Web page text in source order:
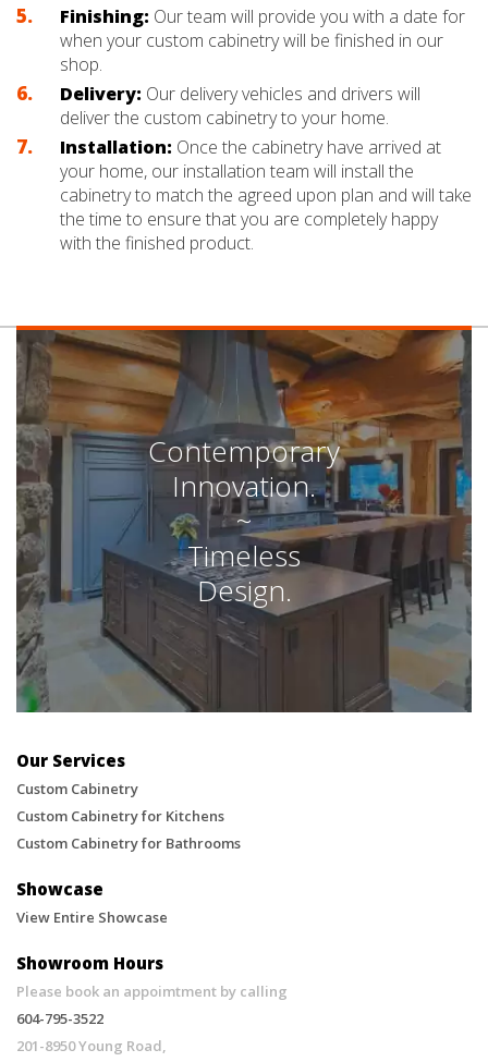
Finishing: Our team will provide you with a date for
when your custom cabinetry will be finished in our
shop.
Delivery: Our delivery vehicles and drivers will
deliver the custom cabinetry to your home.
Installation: Once the cabinetry have arrived at
your home, our installation team will install the
cabinetry to match the agreed upon plan and will take
the time to ensure that you are completely happy
with the finished product.
Contemporary
Innovation.
~
Timeless
Design.
Our Services
Custom Cabinetry
Custom Cabinetry for Kitchens
Custom Cabinetry for Bathrooms
Showcase
View Entire Showcase
Showroom Hours
Please book an appoimtment by calling
604-795-3522
201-8950 Young Road,